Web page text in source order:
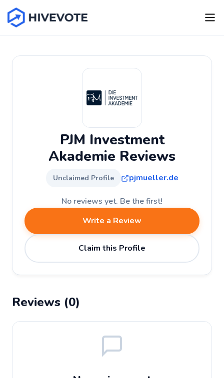
PJM Investment
Akademie Reviews
Unclaimed Profile pjmueller.de
No reviews yet. Be the first!
Write a Review
Claim this Profile
Reviews (0)